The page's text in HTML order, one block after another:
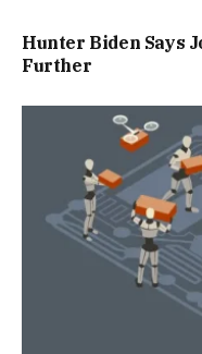
Hunter Biden Says
Further